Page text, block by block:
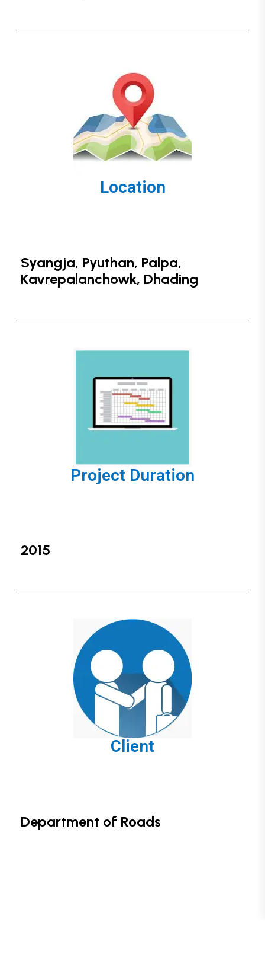
Location
Syangja, Pyuthan, Palpa,
Kavrepalanchowk, Dhading
Project Duration
2015
Client
Department of Roads